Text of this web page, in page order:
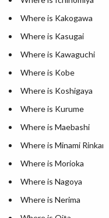
Where is Kakogawa
Where is Kasugai
Where is Kawaguchi
Where is Kobe
Where is Koshigaya
Where is Kurume
Where is Maebashi
Where is Minami Rinkan
Where is Morioka
Where is Nagoya
Where is Nerima